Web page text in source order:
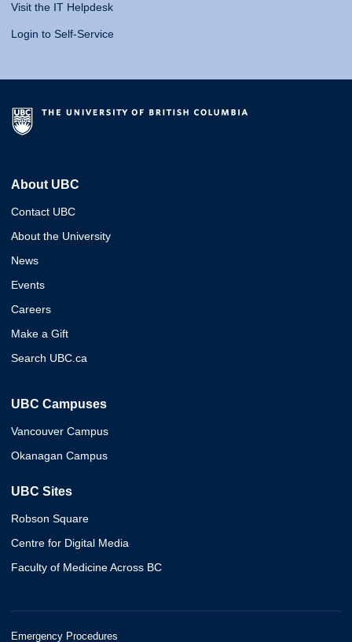
Visit the IT Helpdesk
Login to Self-Service
About UBC
Contact UBC
About the University
News
Events
Careers
Make a Gift
Search UBC.ca
UBC Campuses
Vancouver Campus
Okanagan Campus
UBC Sites
Robson Square
Centre for Digital Media
Faculty of Medicine Across BC
Emergency Procedures